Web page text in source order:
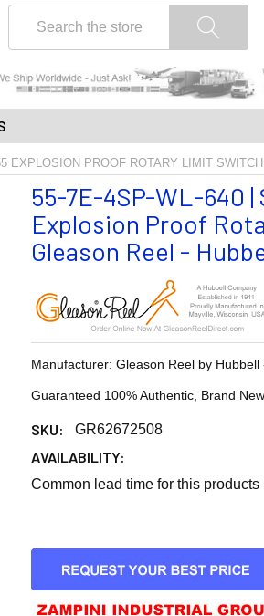
EXPLOSION PROOF ROTARY LIMIT
55-7E-4SP-WL-640 |
Explosion Proof
Gleason Reel -
Manufacturer: Gleason Reel by
Guaranteed 100% Authentic, Brand New
SKU: GR62672508
AVAILABILITY:
Common lead time for this
CURRENT
STOCK: